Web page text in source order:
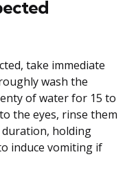
take immediate
wash the
of water for 15 to
the eyes, rinse them
holding
induce vomiting if